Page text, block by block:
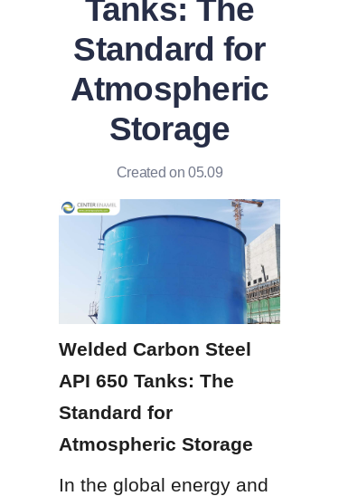
Tanks: The
Standard for
Atmospheric
Storage
Created on 05.09
Welded Carbon Steel
API 650 Tanks: The
Standard for
Atmospheric Storage
In the global energy and
Contact